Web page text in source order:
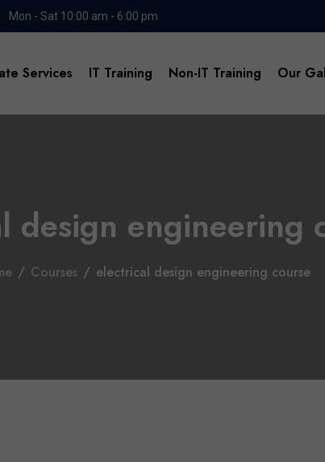
Mon - Sat 10:00 am - 6:00 pm
Services IT Training Non-IT Training Our
design engineering
/ Courses / electrical design engineering course